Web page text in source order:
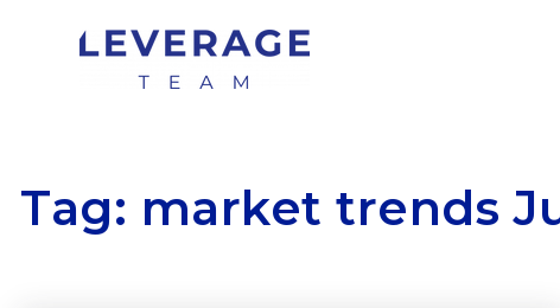
Tag: market trends